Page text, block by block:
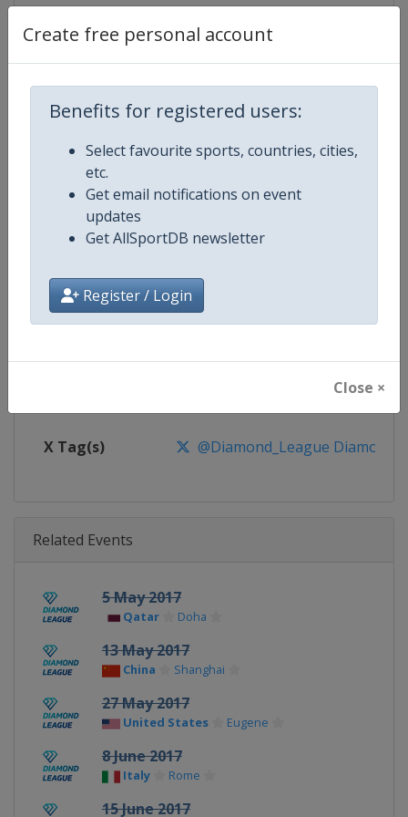
Create free personal account
Benefits for registered users:
Select favourite sports, countries, cities,
etc.
Get email notifications on event
updates
Get AllSportDB newsletter
Register / Login
Close ×
Competition World Athletics Diamond League
Age Group Senior
Gender Mixed
Website https://
Calendar https://
X Tag(s) @Diamond_League
Related Events
5 May 2017
Qatar Doha
13 May 2017
China Shanghai
27 May 2017
United States Eugene
8 June 2017
Italy Rome
15 June 2017